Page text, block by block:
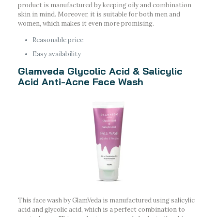
product is manufactured by keeping oily and combination
skin in mind. Moreover, it is suitable for both men and
women, which makes it even more promising.
Reasonable price
Easy availability
Glamveda Glycolic Acid & Salicylic
Acid Anti-Acne Face Wash
This face wash by GlamVeda is manufactured using salicylic
acid and glycolic acid, which is a perfect combination to